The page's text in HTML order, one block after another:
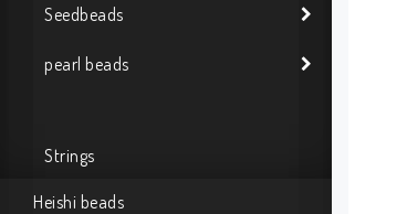
Seedbeads
pearl beads
Strings
Heishi beads